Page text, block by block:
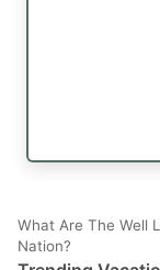
What Are The Well
Nation?